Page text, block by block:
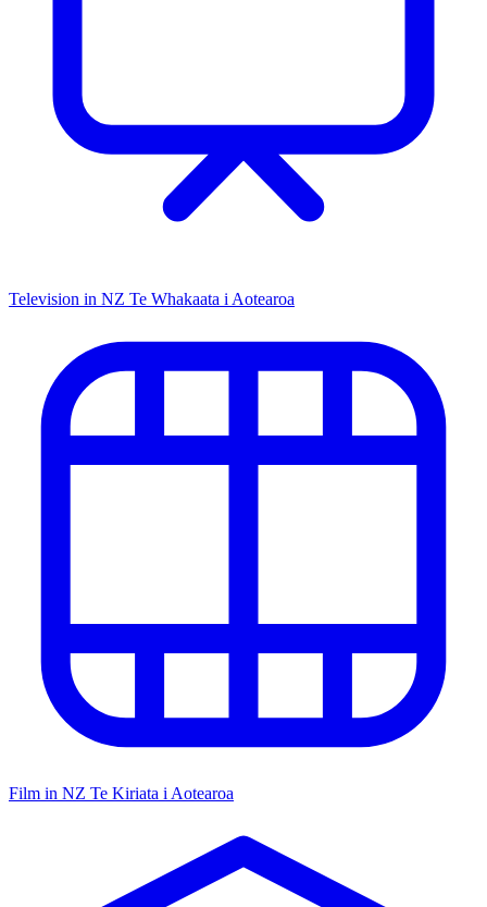
Television in NZ Te Whakaata i Aotearoa
Film in NZ Te Kiriata i Aotearoa